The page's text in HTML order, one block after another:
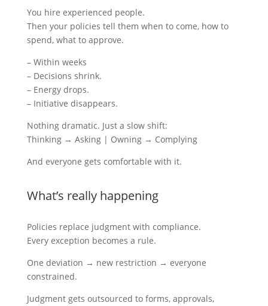
You hire experienced people.
Then your policies tell them when to come, how to
spend, what to approve.
– Within weeks
– Decisions shrink.
– Energy drops.
– Initiative disappears.
Nothing dramatic. Just a slow shift:
Thinking → Asking | Owning → Complying
And everyone gets comfortable with it.
What’s really happening
Policies replace judgment with compliance.
Every exception becomes a rule.
One deviation → new restriction → everyone
constrained.
Judgment gets outsourced to forms, approvals,